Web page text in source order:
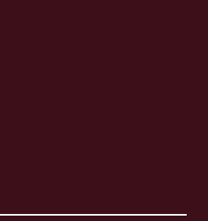
English